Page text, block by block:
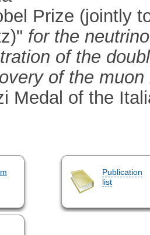
Prize (jointly
for the
of the
of the muon
Medal of the
Publication
list